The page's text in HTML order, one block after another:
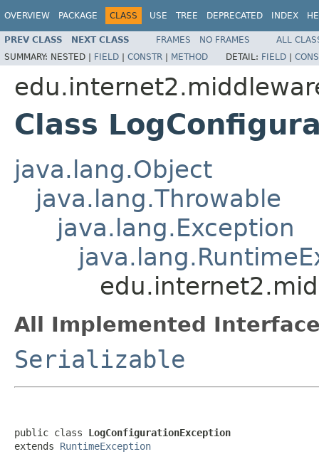
OVERVIEW PACKAGE CLASS USE TREE DEPRECATED INDEX
PREV CLASS NEXT CLASS FRAMES NO FRAMES
ALL
SUMMARY: NESTED | FIELD | CONSTR | METHOD DETAIL: FIELD |
Class
java.lang.Object
java.lang.Throwable
java.lang.Exception
All Implemented
Serializable
public class LogConfigurationException
extends RuntimeException